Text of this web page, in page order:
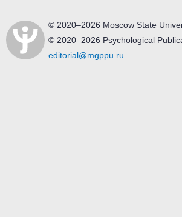
© 2020–2026 Moscow State
© 2020–2026 Psychological
editorial@mgppu.ru